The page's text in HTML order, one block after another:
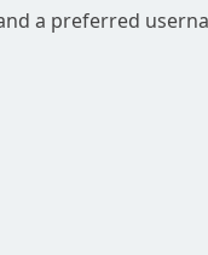
a preferred